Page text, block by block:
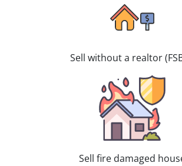
Sell without a realtor
Sell fire damaged